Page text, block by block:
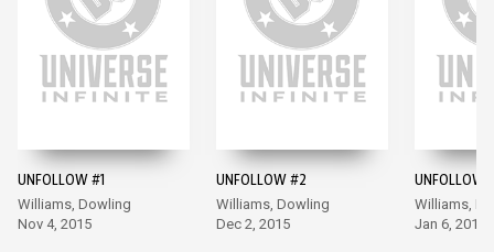
UNFOLLOW #1
Williams, Dowling
Nov 4, 2015
UNFOLLOW #2
Williams, Dowling
Dec 2, 2015
UNFOLLOW
Williams,
Jan 6, 2016